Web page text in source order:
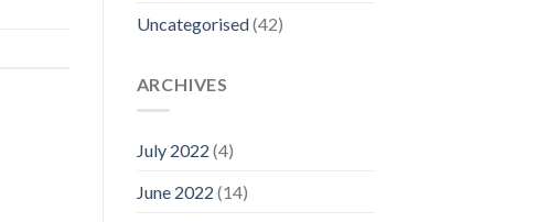
Uncategorised(42)
ARCHIVES
July 2022 (4)
June 2022 (14)